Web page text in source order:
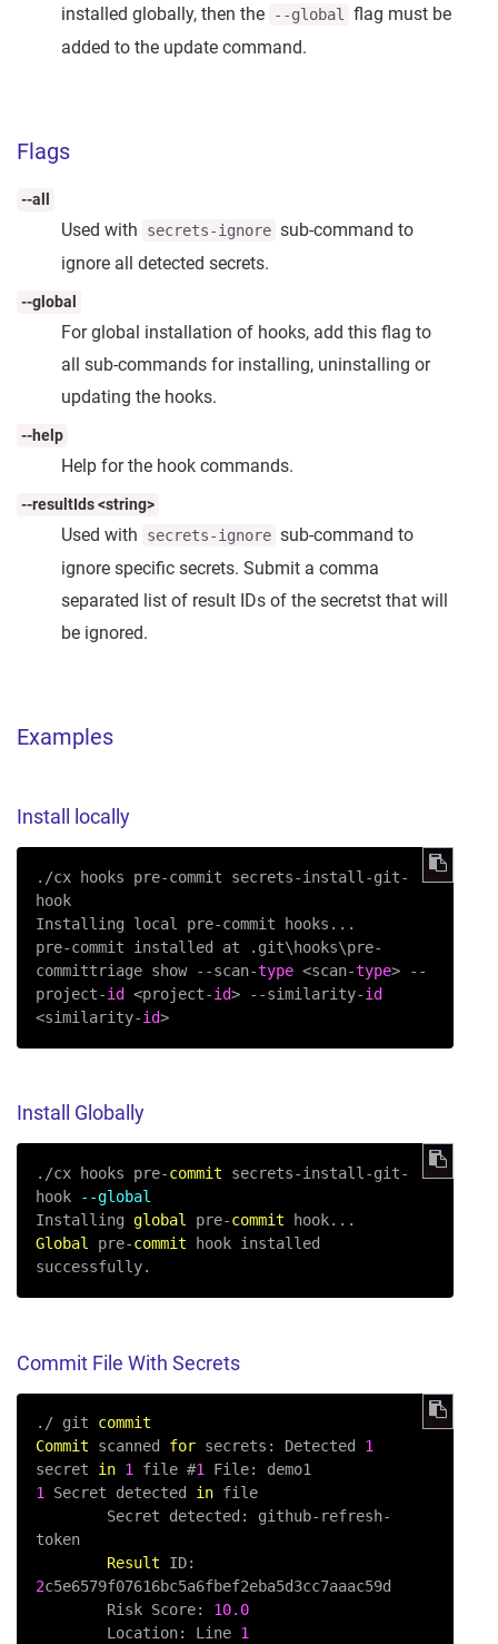
installed globally, then the --global
flag must be
added to the update command.
Flags
--all
Used with secrets-ignore sub-command to
ignore all detected secrets.
--global
For global installation of hooks, add this flag to
all sub-commands for installing, uninstalling or
updating the hooks.
--help
Help for the hook commands.
--resultIds <string>
Used with secrets-ignore sub-command to
ignore specific secrets. Submit a comma
separated list of result IDs of the secretst that will
be ignored.
Examples
Install locally
./cx hooks pre-commit secrets-install-git-
hook
Installing local pre-commit hooks...
pre-commit installed at .git\hooks\pre-
committriage show --scan-type <scan-type> --
project-id <project-id> --similarity-id
<similarity-id>
Install Globally
. /cx hooks pre-commit secrets-install -git-
hook
--global
Installing global pre-commit
Global
pre-commit hook installed
successfully.
Commit File With Secrets
. / git commit
Commit scanned for secrets: Detected 1
secret in 1 file #1
File: demo1
1 Secret detected in file
Secret detected: github- refresh-
token
Result
2c5e6579f07616bc5a6fbef2eba5d3cc7aaac59d
Risk Score: 10.0
Location: Line 1